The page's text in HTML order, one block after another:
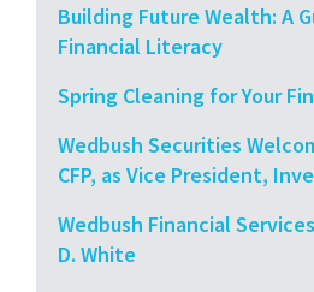
Building Future Wealth: A
Financial Literacy
Spring Cleaning for Your
Wedbush Securities
CFP, as Vice President,
Wedbush Financial
D. White